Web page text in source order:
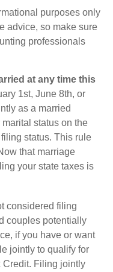
purposes only
advice, so make sure
professionals
at any time this
1st, June 8th, or
as a married
status on the
status. This rule
that marriage
your state taxes is
considered filing
couples potentially
if you have or want
jointly to qualify for
Credit. Filing jointly